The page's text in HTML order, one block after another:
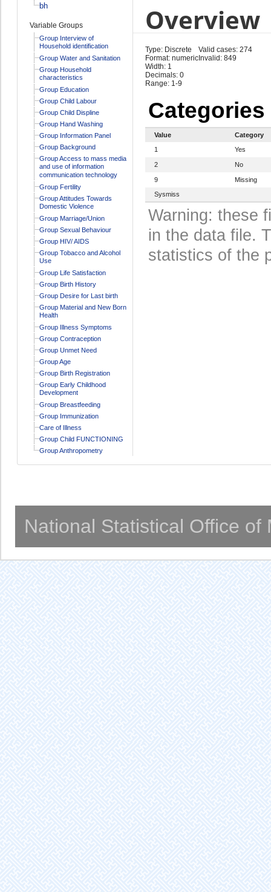
bh
Variable Groups
Group Interview of
Household identification
Group Water and Sanitation
Group Household
characteristics
Group Education
Group Child Labour
Group Child Displine
Group Hand Washing
Group Information Panel
Group Background
Group Access to mass media
and use of information
communication technology
Group Fertility
Group Attitudes Towards
Domestic Violence
Group Marriage/Union
Group Sexual Behaviour
Group HIV/ AIDS
Group Tobacco and Alcohol
Use
Group Life Satisfaction
Group Birth History
Group Desire for Last birth
Group Material and New Born
Health
Group Illness Symptoms
Group Contraception
Group Unmet Need
Group Age
Group Birth Registration
Group Early Childhood
Development
Group Breastfeeding
Group Immunization
Care of Illness
Group Child FUNCTIONING
Group Anthropometry
Overview
Type: Discrete
Format: numeric
Width: 1
Decimals: 0
Range: 1-9
Valid cases: 274
Invalid: 849
Categories
Value
Category
1
Yes
2 No
9
Missing
Sysmiss
Warning: these
in the data file.
statistics of the
National Statistical Office of